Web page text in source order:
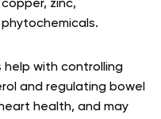
zinc,
help with controlling
and regulating bowel
health, and may